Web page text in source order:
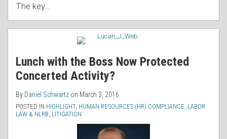
The key…
Lunch with the Boss Now Protected
Concerted Activity?
By Daniel Schwartz on March 3, 2016
POSTED IN HIGHLIGHT, HUMAN RESOURCES (HR) COMPLIANCE LABOR
LAW & NLRB LITIGATION